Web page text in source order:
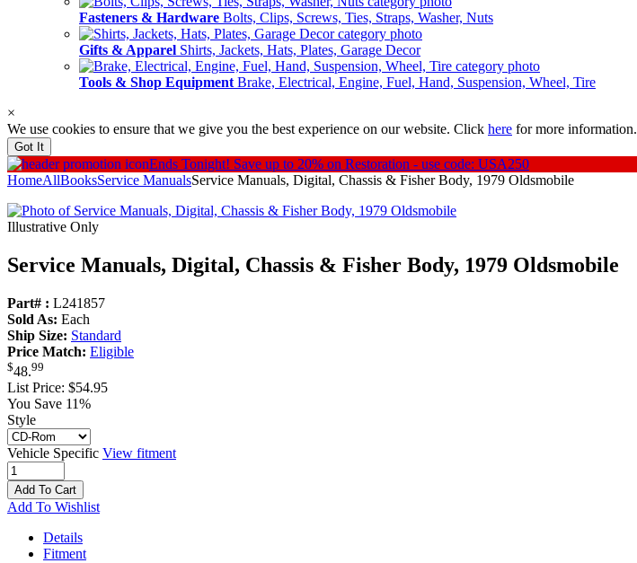
Fasteners & Hardware Bolts, Clips, Screws, Ties, Straps, Washer, Nuts
Gifts & Apparel Shirts, Jackets, Hats, Plates, Garage Decor
Tools & Shop Equipment Brake, Electrical, Engine, Fuel, Hand, Suspension, Wheel, Tire
×
We use cookies to ensure that we give you the best experience on our website. Click here for more information.
Got It
Ends Tonight! Save up to 20% on Restoration - use code: USA250
HomeAllBooksService ManualsService Manuals, Digital, Chassis & Fisher Body, 1979 Oldsmobile
Illustrative Only
Service Manuals, Digital, Chassis & Fisher Body, 1979 Oldsmobile
Part# : L241857
Sold As: Each
Ship Size: Standard
Price Match: Eligible
$48.99
List Price: $54.95
You Save 11%
Style
Vehicle Specific View fitment
Add To Cart
Add To Wishlist
Details
Fitment